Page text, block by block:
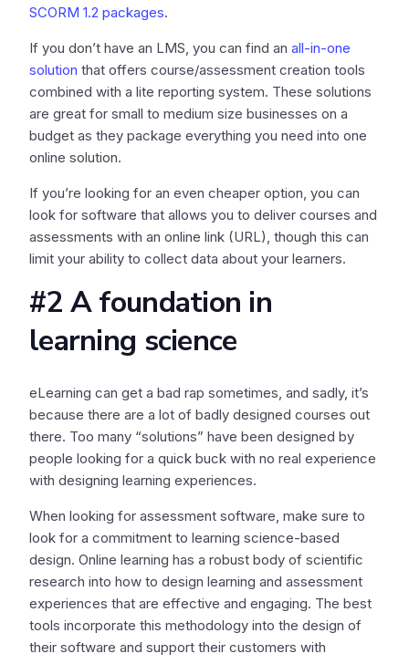
SCORM 1.2 packages.
If you don’t have an LMS, you can find an all-in-one
solution that offers course/assessment creation tools
combined with a lite reporting system. These solutions
are great for small to medium size businesses on a
budget as they package everything you need into one
online solution.
If you’re looking for an even cheaper option, you can
look for software that allows you to deliver courses and
assessments with an online link (URL), though this can
limit your ability to collect data about your learners.
#2 A foundation in
learning science
eLearning can get a bad rap sometimes, and sadly, it’s
because there are a lot of badly designed courses out
there. Too many “solutions” have been designed by
people looking for a quick buck with no real experience
with designing learning experiences.
When looking for assessment software, make sure to
look for a commitment to learning science-based
design. Online learning has a robust body of scientific
research into how to design learning and assessment
experiences that are effective and engaging. The best
tools incorporate this methodology into the design of
their software and support their customers with